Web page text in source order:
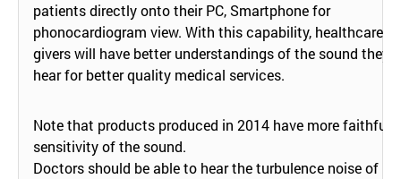
patients directly onto their PC, Smartphone for
phonocardiogram view. With this capability, healthcare
givers will have better understandings of the sound they
hear for better quality medical services.
Note that products produced in 2014 have more faithful
sensitivity of the sound.
Doctors should be able to hear the turbulence noise of